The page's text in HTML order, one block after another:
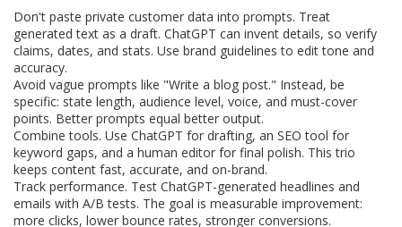
Don't paste private customer data into prompts. Treat
generated text as a draft. ChatGPT can invent details, so verify
claims, dates, and stats. Use brand guidelines to edit tone and
accuracy.
Avoid vague prompts like "Write a blog post." Instead, be
specific: state length, audience level, voice, and must-cover
points. Better prompts equal better output.
Combine tools. Use ChatGPT for drafting, an SEO tool for
keyword gaps, and a human editor for final polish. This trio
keeps content fast, accurate, and on-brand.
Track performance. Test ChatGPT-generated headlines and
emails with A/B tests. The goal is measurable improvement:
more clicks, lower bounce rates, stronger conversions.